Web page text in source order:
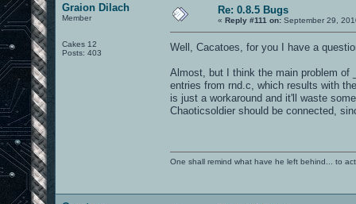
Graion Dilach
Member
Cakes 12
Posts: 403
Re: 0.8.5 Bugs
« Reply #111 on: September 29,
Well, Cacatoes, for you I have a
Almost, but I think the main problem of
entries from rnd.c, which results with
is just a workaround and it'll waste
Chaoticsoldier should be connected,
One shall remind what have he left behind... to